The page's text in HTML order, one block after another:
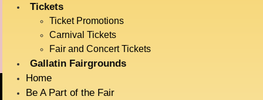
Tickets
Ticket Promotions
Carnival Tickets
Fair and Concert Tickets
Gallatin Fairgrounds
Home
Be A Part of the Fair
Animals
Late Night Music